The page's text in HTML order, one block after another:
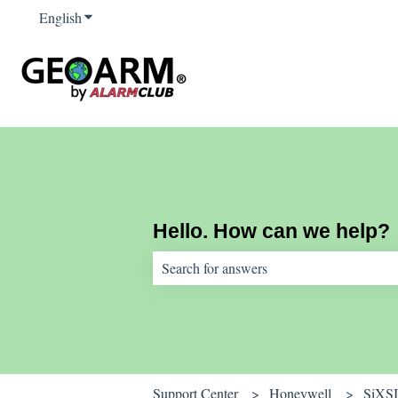
EnglishShow submenu for translations
Hello. How can we help?
Support Center Honeywell